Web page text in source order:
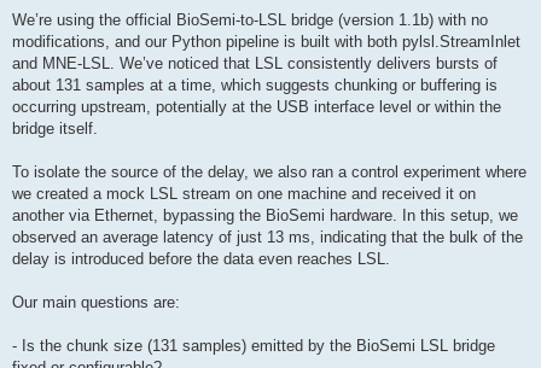
We’re using the official BioSemi-to-LSL bridge (version 1.1b) with no
modifications, and our Python pipeline is built with both pylsl.StreamInlet
and MNE-LSL. We’ve noticed that LSL consistently delivers bursts of
about 131 samples at a time, which suggests chunking or buffering is
occurring upstream, potentially at the USB interface level or within the
bridge itself.
To isolate the source of the delay, we also ran a control experiment where
we created a mock LSL stream on one machine and received it on
another via Ethernet, bypassing the BioSemi hardware. In this setup, we
observed an average latency of just 13 ms, indicating that the bulk of the
delay is introduced before the data even reaches LSL.
Our main questions are:
- Is the chunk size (131 samples) emitted by the BioSemi LSL bridge